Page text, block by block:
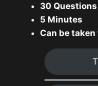
30 Questions
5 Minutes
Can be